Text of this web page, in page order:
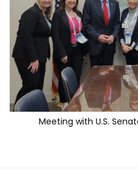
Meeting with U.S.